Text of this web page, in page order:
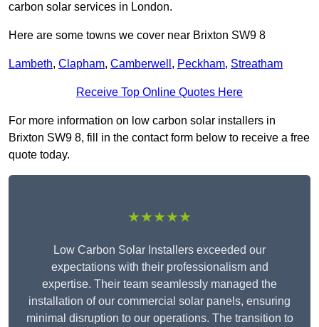
carbon solar services in London.
Here are some towns we cover near Brixton SW9 8
Lambeth, Clapham, Camberwell , Peckham, Streatham
Receive Top Online Quotes Here
For more information on low carbon solar installers in
Brixton SW9 8, fill in the contact form below to receive a free
quote today.
★★★★★
Low Carbon Solar Installers exceeded our
expectations with their professionalism and
expertise. Their team seamlessly managed the
installation of our commercial solar panels, ensuring
minimal disruption to our operations. The transition to